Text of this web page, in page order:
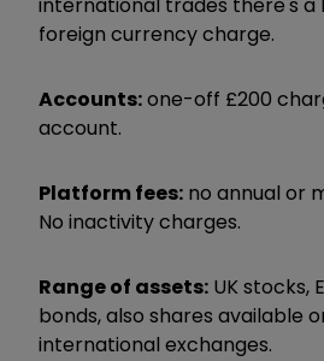
foreign currency charge.
Accounts:one-off £200
account.
Platform fees: no annual or
No inactivity charges.
Range of assets: UK stocks,
bonds, also shares available
international exchanges.